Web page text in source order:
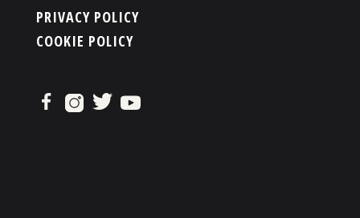
PRIVACY POLICY
COOKIE POLICY